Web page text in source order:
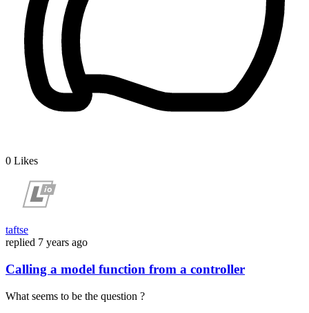
0 Likes
taftse
replied 7 years ago
Calling a model function from a controller
What seems to be the question ?